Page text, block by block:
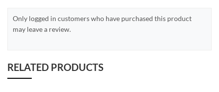
Only logged in customers who have purchased this product
may leave a review.
RELATED PRODUCTS